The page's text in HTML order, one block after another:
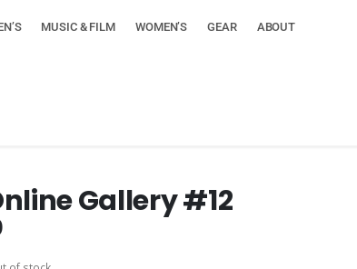
MUSIC & FILM WOMEN’S GEAR ABOUT
Gallery #12